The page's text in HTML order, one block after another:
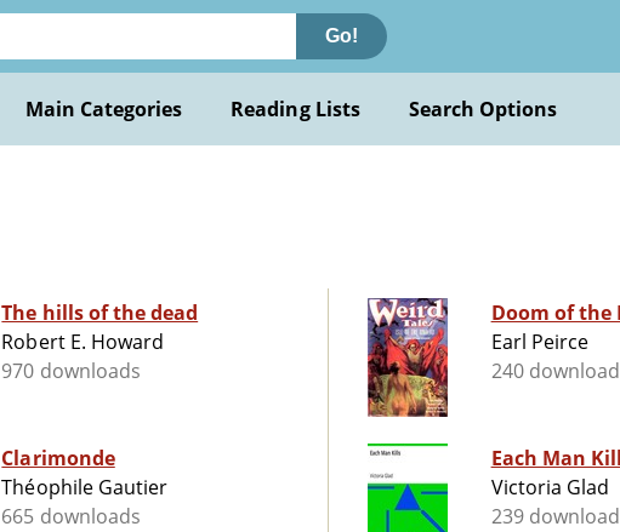
Go!
Main Categories Reading Lists Search Options
The hills of the dead
Robert E. Howard
970 downloads
Clarimonde
Théophile Gautier
665 downloads
Doom of the
Earl Peirce
240
Each Man
Victoria Glad
239